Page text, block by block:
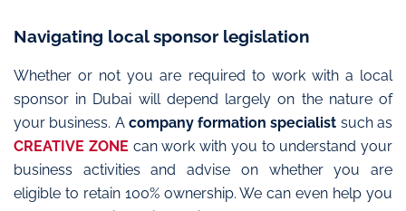
Navigating local sponsor legislation
Whether or not you are required to work with a local
sponsor in Dubai will depend largely on the nature of
your business. A company formation specialist such as
CREATIVE ZONE can work with you to understand your
business activities and advise on whether you are
eligible to retain 100% ownership. We can even help you